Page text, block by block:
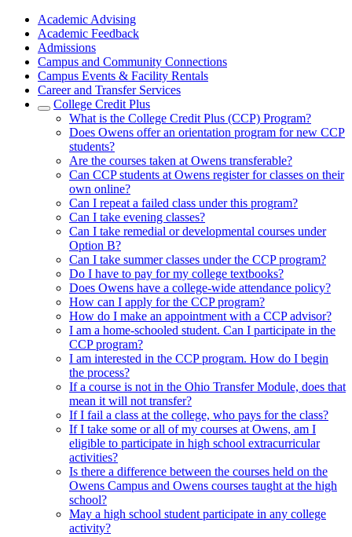
Academic Advising
Academic Feedback
Admissions
Campus and Community Connections
Campus Events & Facility Rentals
Career and Transfer Services
College Credit Plus
What is the College Credit Plus (CCP) Program?
Does Owens offer an orientation program for new CCP
students?
Are the courses taken at Owens transferable?
Can CCP students at Owens register for classes on their
own online?
Can I repeat a failed class under this program?
Can I take evening classes?
Can I take remedial or developmental courses under
Option B?
Can I take summer classes under the CCP program?
Do I have to pay for my college textbooks?
Does Owens have a college-wide attendance policy?
How can I apply for the CCP program?
How do I make an appointment with a CCP advisor?
I am a home-schooled student. Can I participate in the
CCP program?
I am interested in the CCP program. How do I begin
the process?
If a course is not in the Ohio Transfer Module, does that
mean it will not transfer?
If I fail a class at the college, who pays for the class?
If I take some or all of my courses at Owens, am I
eligible to participate in high school extracurricular
activities?
Is there a difference between the courses held on the
Owens Campus and Owens courses taught at the high
school?
May a high school student participate in any college
activity?